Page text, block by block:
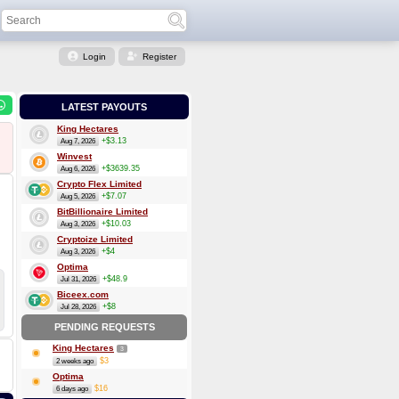
Login Register
LATEST PAYOUTS
King Hectares
Aug 7, 2026 +$3.13
Winvest
Aug 6, 2026 +$3639.35
Crypto Flex Limited
Aug 5, 2026 +$7.07
BitBillionaire Limited
Aug 3, 2026 +$10.03
Cryptoize Limited
Aug 3, 2026 +$4
Optima
Jul 31, 2026 +$48.9
Biceex.com
Jul 28, 2026 +$8
PENDING REQUESTS
King Hectares 3
2 weeks ago $3
Optima
6 days ago $16